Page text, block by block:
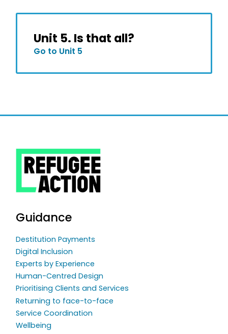
Unit 5. Is that all?
Go to Unit 5
Guidance
Destitution Payments
Digital Inclusion
Experts by Experience
Human-Centred Design
Prioritising Clients and Services
Returning to face-to-face
Service Coordination
Wellbeing